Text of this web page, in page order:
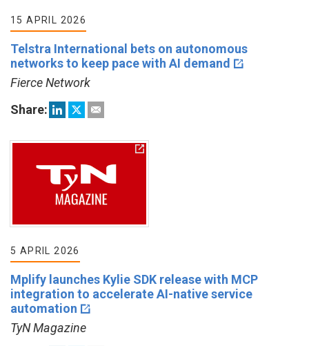
15 APRIL 2026
Telstra International bets on autonomous
networks to keep pace with AI demand
Fierce Network
Share:
5 APRIL 2026
Mplify launches Kylie SDK release with MCP
integration to accelerate AI-native service
automation
TyN Magazine